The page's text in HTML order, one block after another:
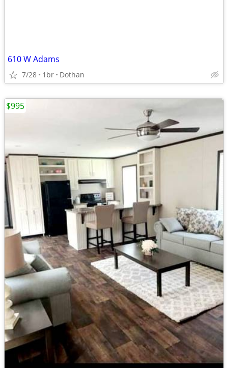
610 W Adams
7/28 1br Dothan
$995